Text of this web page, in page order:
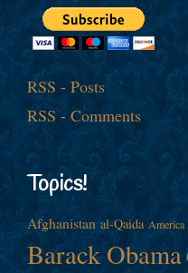
RSS - Posts
RSS - Comments
Topics!
Afghanistan al-Qaida America
Barack Obama